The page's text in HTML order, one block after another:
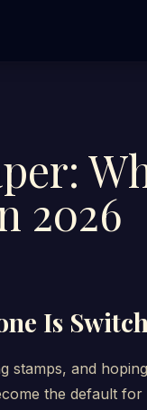
2026
Is
stamps, and
the default